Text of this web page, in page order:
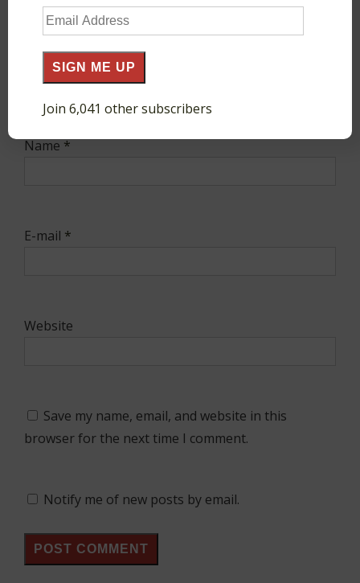
Name *
E-mail *
Website
Save my name, email, and website in this
browser for the next time I comment.
Notify me of new posts by email.
Email
Address
SIGN ME UP
Join 6,041 other subscribers